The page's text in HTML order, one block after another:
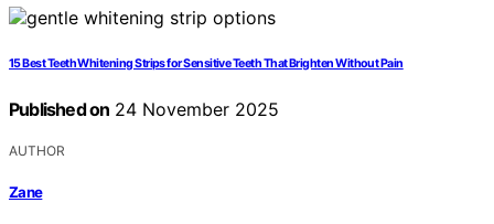
15 Best Teeth Whitening Strips for Sensitive Teeth That Brighten Without Pain
Published on 24 November 2025
AUTHOR
Zane